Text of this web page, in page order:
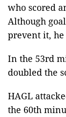
who scored
Although
prevent it, he
In the 53rd
doubled the
HAGL
the 60th